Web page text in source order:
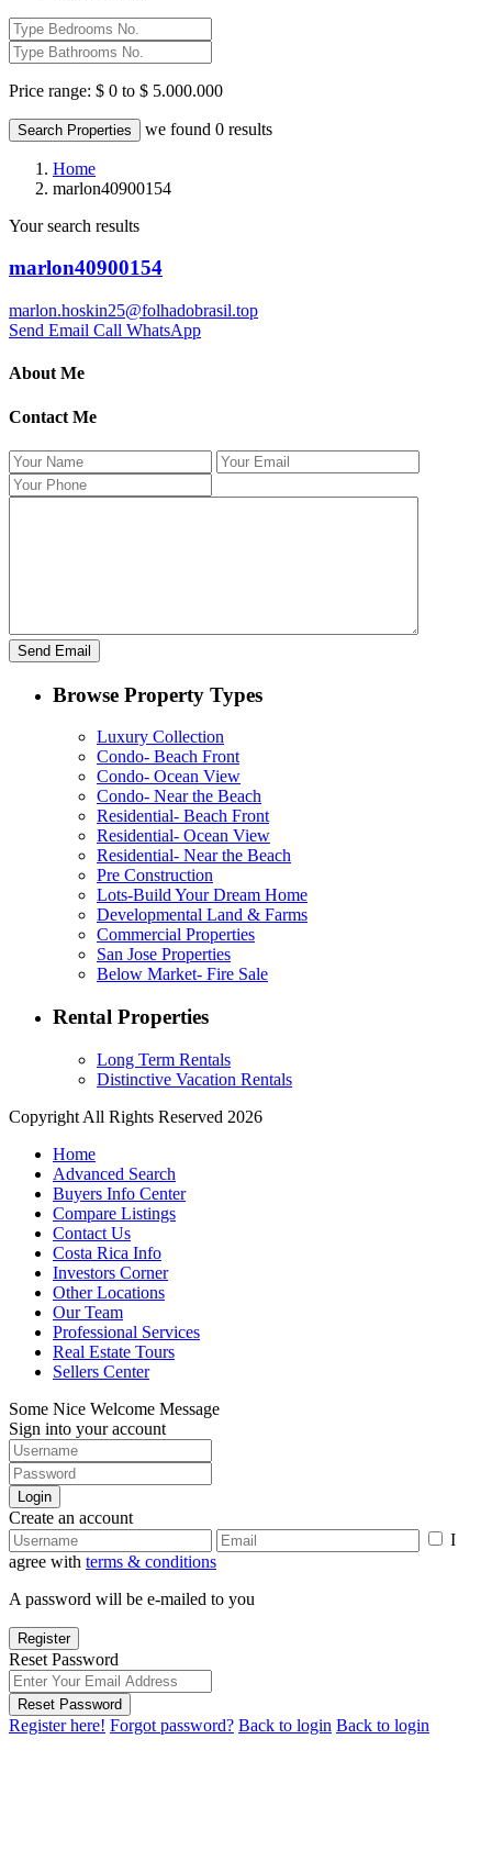
Price range: $ 0 to $ 5.000.000
Search Properties we found 0 results
Home
marlon40900154
Your search results
marlon40900154
marlon.hoskin25@folhadobrasil.top
Send Email Call WhatsApp
About Me
Contact Me
Browse Property Types
Luxury Collection
Condo- Beach Front
Condo- Ocean View
Condo- Near the Beach
Residential- Beach Front
Residential- Ocean View
Residential- Near the Beach
Pre Construction
Lots-Build Your Dream Home
Developmental Land & Farms
Commercial Properties
San Jose Properties
Below Market- Fire Sale
Rental Properties
Long Term Rentals
Distinctive Vacation Rentals
Copyright All Rights Reserved 2026
Home
Advanced Search
Buyers Info Center
Compare Listings
Contact Us
Costa Rica Info
Investors Corner
Other Locations
Our Team
Professional Services
Real Estate Tours
Sellers Center
Some Nice Welcome Message
Sign into your account
Login
Create an account
I
agree with terms & conditions
A password will be e-mailed to you
Register
Reset Password
Reset Password
Register here! Forgot password? Back to login Back to login